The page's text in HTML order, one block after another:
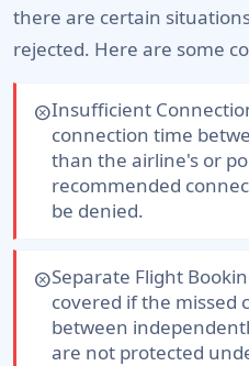
there are certain
rejected. Here are some
cancelInsufficient
connection time
than the airline's or
recommended
be denied.
cancelSeparate Flight
covered if the missed
between
are not protected